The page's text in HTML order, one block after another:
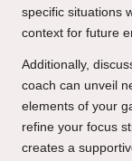
specific situations
context for future
Additionally,
coach can unveil
elements of your
refine your focus
creates a